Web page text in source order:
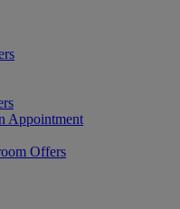
Appointment
Offers